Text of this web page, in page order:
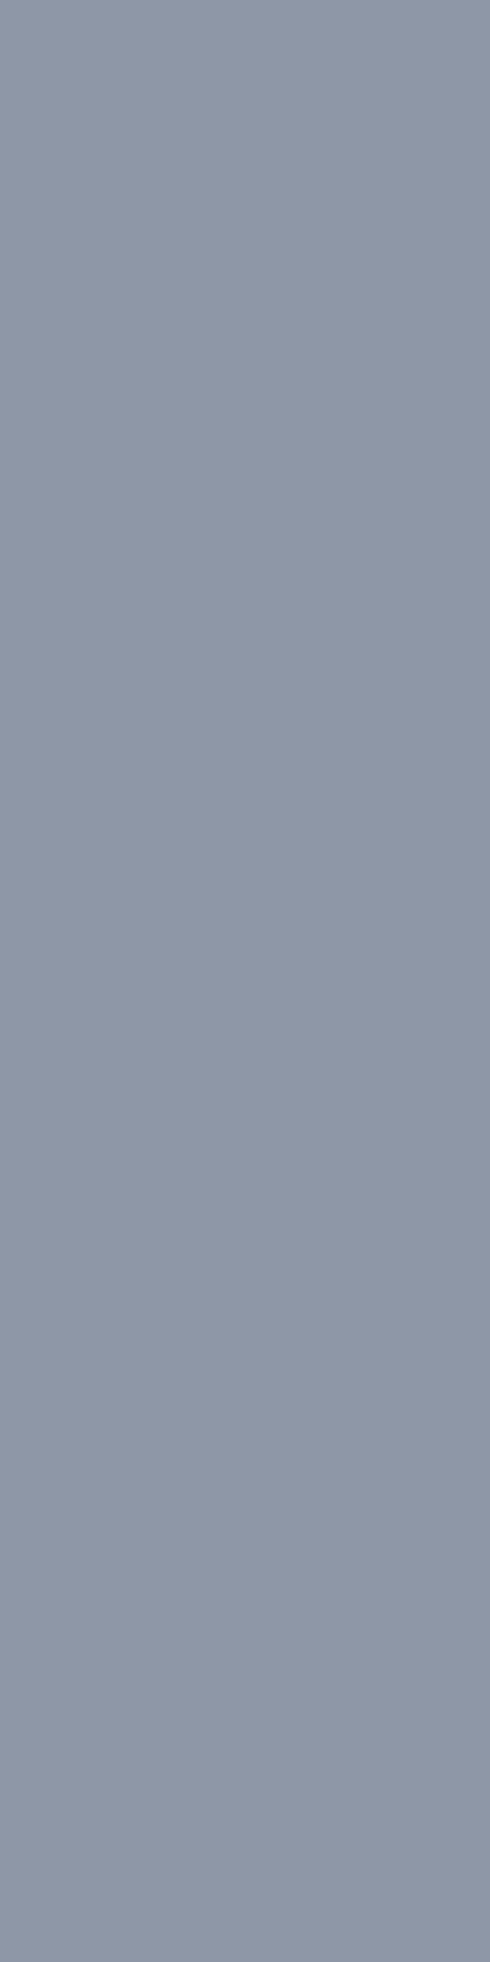
a vet, 24-48hrs before travel. Arrivals from
sources.
length of the trip.
costs are unlikely to be covered.
disclosed when taking out cover, are